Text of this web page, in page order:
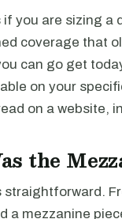
you are sizing a
coverage that
can go get
on your
on a website,
the
straightforward.
a mezzanine